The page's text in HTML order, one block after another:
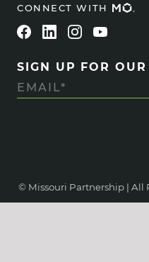
CONNECT WITH
SIGN UP FOR
© Missouri Partnership | All